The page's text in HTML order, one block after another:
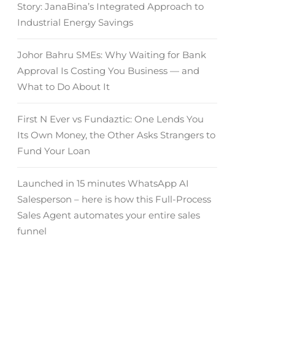
Story: JanaBina’s Integrated Approach to
Industrial Energy Savings
Johor Bahru SMEs: Why Waiting for Bank
Approval Is Costing You Business — and
What to Do About It
First N Ever vs Fundaztic: One Lends You
Its Own Money, the Other Asks Strangers to
Fund Your Loan
Launched in 15 minutes WhatsApp AI
Salesperson – here is how this Full-Process
Sales Agent automates your entire sales
funnel